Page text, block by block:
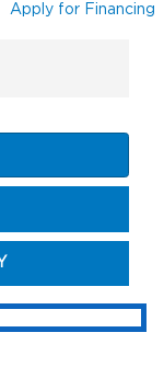
Apply for Financing